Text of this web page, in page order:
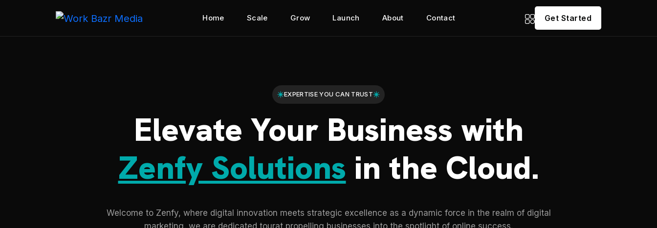
Home Scale Grow Launch About Contact Get Started
EXPERTISE YOU CAN TRUST
Elevate Your Business with
Zenfy Solutions in the Cloud.
Welcome to Zenfy, where digital innovation meets strategic excellence as a dynamic force in the realm of digital
marketing, we are dedicated tourat propelling businesses into the spotlight of online success.